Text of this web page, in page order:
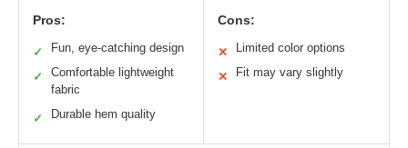
Pros:
✓ Fun, eye-catching design
✓
Comfortable lightweight
fabric
✓ Durable hem quality
Cons:
✕ Limited color options
✕ Fit may vary slightly